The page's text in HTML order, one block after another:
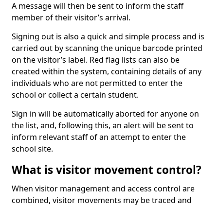
A message will then be sent to inform the staff
member of their visitor’s arrival.
Signing out is also a quick and simple process and is
carried out by scanning the unique barcode printed
on the visitor’s label. Red flag lists can also be
created within the system, containing details of any
individuals who are not permitted to enter the
school or collect a certain student.
Sign in will be automatically aborted for anyone on
the list, and, following this, an alert will be sent to
inform relevant staff of an attempt to enter the
school site.
What is visitor movement control?
When visitor management and access control are
combined, visitor movements may be traced and